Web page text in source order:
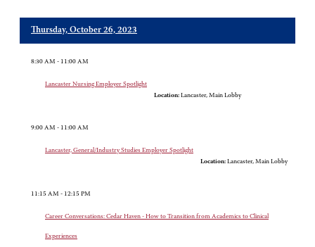
Thursday, October 26, 2023
8:30 AM - 11:00 AM
Lancaster Nursing Employer Spotlight
Location: Lancaster, Main Lobby
9:00 AM - 11:00 AM
Lancaster, General/Industry Studies Employer Spotlight
Location: Lancaster, Main Lobby
11:15 AM - 12:15 PM
Career Conversations: Cedar Haven - How to Transition from Academics to Clinical
Experiences